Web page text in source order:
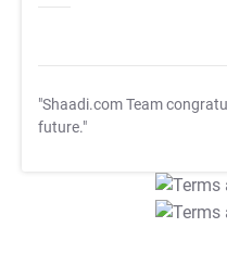
"Shaadi.com Team
future."